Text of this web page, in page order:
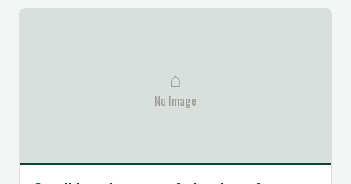
⌂
No Image